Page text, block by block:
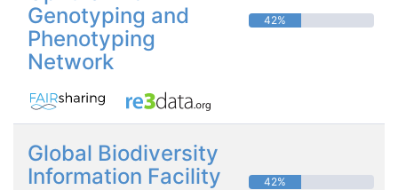
Genotyping and
Phenotyping
Network
42%
Global Biodiversity
Information Facility
42%